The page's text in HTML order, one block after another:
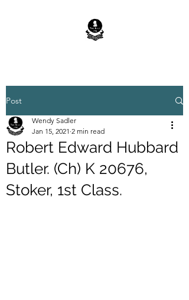
Post
Robert Edward Hubbard
Butler. (Ch) K 20676,
Stoker, 1st Class.
Wendy Sadler
Jan 15, 2021 2 min read